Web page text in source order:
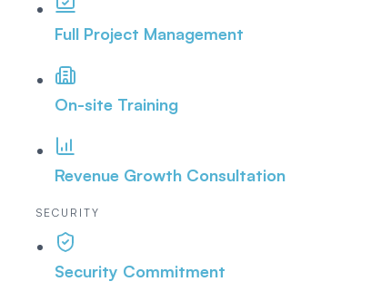
Full Project Management
On-site Training
Revenue Growth Consultation
SECURITY
Security Commitment